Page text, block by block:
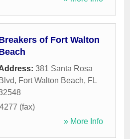
of Fort Walton
381 Santa Rosa
Blvd, Fort Walton Beach, FL
(fax)
» More Info